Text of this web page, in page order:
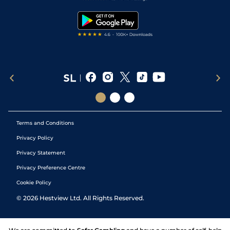
Terms and Conditions
Privacy Policy
Privacy Statement
Privacy Preference Centre
Cookie Policy
© 2026 Hestview Ltd. All Rights Reserved.